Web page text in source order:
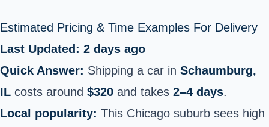
Estimated Pricing & Time Examples For Delivery
Last Updated: 2 days ago
Quick Answer: Shipping a car in Schaumburg,
IL costs around $320 and takes 2–4 days.
Local popularity: This Chicago suburb sees high